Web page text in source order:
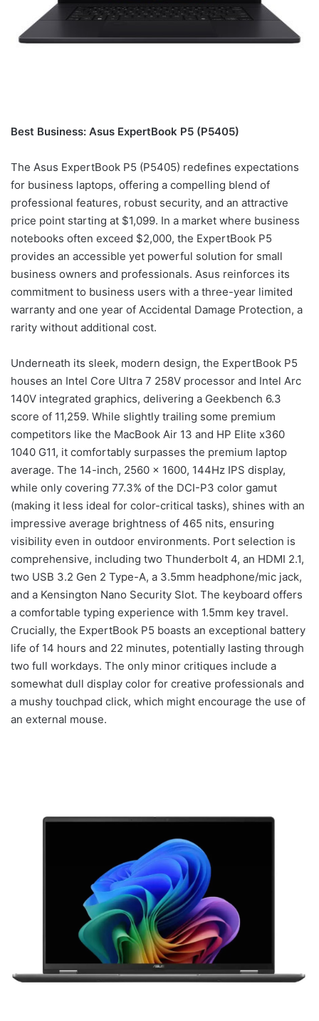
Best Business: Asus ExpertBook P5 (P5405)
The Asus ExpertBook P5 (P5405) redefines expectations
for business laptops, offering a compelling blend of
professional features, robust security, and an attractive
price point starting at $1,099. In a market where business
notebooks often exceed $2,000, the ExpertBook P5
provides an accessible yet powerful solution for small
business owners and professionals. Asus reinforces its
commitment to business users with a three-year limited
warranty and one year of Accidental Damage Protection, a
rarity without additional cost.
Underneath its sleek, modern design, the ExpertBook P5
houses an Intel Core Ultra 7 258V processor and Intel Arc
140V integrated graphics, delivering a Geekbench 6.3
score of 11,259. While slightly trailing some premium
competitors like the MacBook Air 13 and HP Elite x360
1040 G11, it comfortably surpasses the premium laptop
average. The 14-inch, 2560 x 1600, 144Hz IPS display,
while only covering 77.3% of the DCI-P3 color gamut
(making it less ideal for color-critical tasks), shines with an
impressive average brightness of 465 nits, ensuring
visibility even in outdoor environments. Port selection is
comprehensive, including two Thunderbolt 4, an HDMI 2.1,
two USB 3.2 Gen 2 Type-A, a 3.5mm headphone/mic jack,
and a Kensington Nano Security Slot. The keyboard offers
a comfortable typing experience with 1.5mm key travel.
Crucially, the ExpertBook P5 boasts an exceptional battery
life of 14 hours and 22 minutes, potentially lasting through
two full workdays. The only minor critiques include a
somewhat dull display color for creative professionals and
a mushy touchpad click, which might encourage the use of
an external mouse.